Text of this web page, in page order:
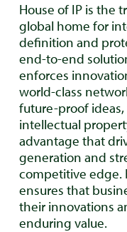
House of IP is the
global home for
definition and
end-to-end
enforces
world-class
future-proof
intellectual
advantage that
generation and
competitive edge.
ensures that
their innovations
enduring value.